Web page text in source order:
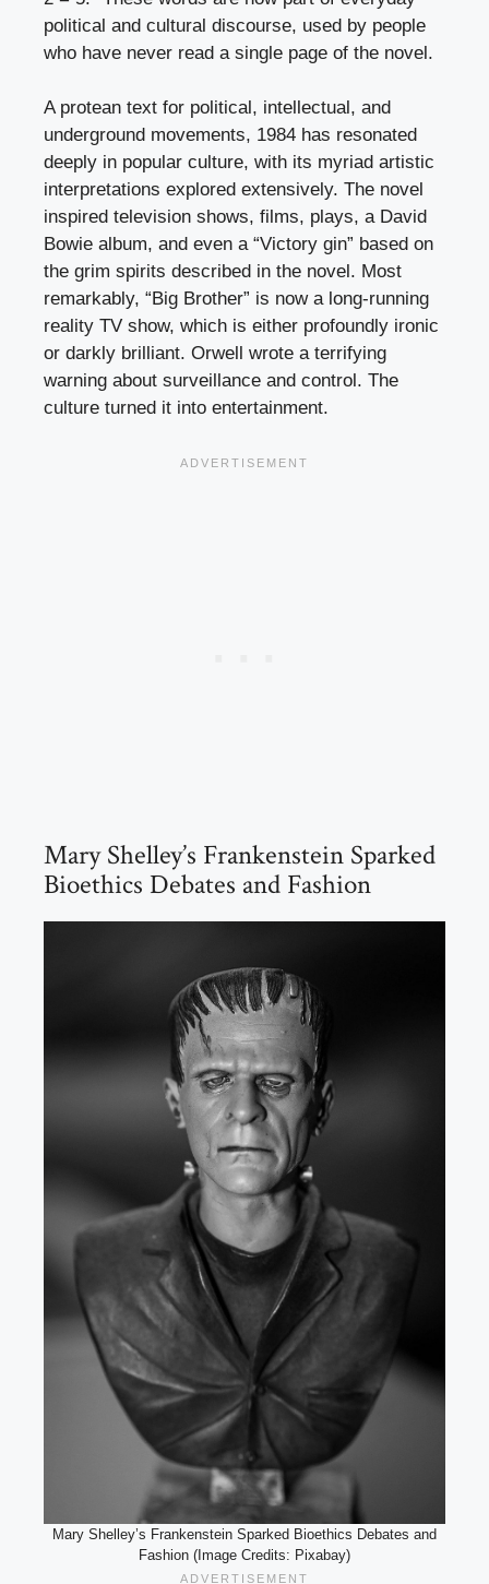
political and cultural discourse, used by people
who have never read a single page of the novel.
A protean text for political, intellectual, and
underground movements, 1984 has resonated
deeply in popular culture, with its myriad artistic
interpretations explored extensively. The novel
inspired television shows, films, plays, a David
Bowie album, and even a “Victory gin” based on
the grim spirits described in the novel. Most
remarkably, “Big Brother” is now a long-running
reality TV show, which is either profoundly ironic
or darkly brilliant. Orwell wrote a terrifying
warning about surveillance and control. The
culture turned it into entertainment.
Mary Shelley’s Frankenstein Sparked
Bioethics Debates and Fashion
Mary Shelley’s Frankenstein Sparked Bioethics Debates and
Fashion (Image Credits: Pixabay)